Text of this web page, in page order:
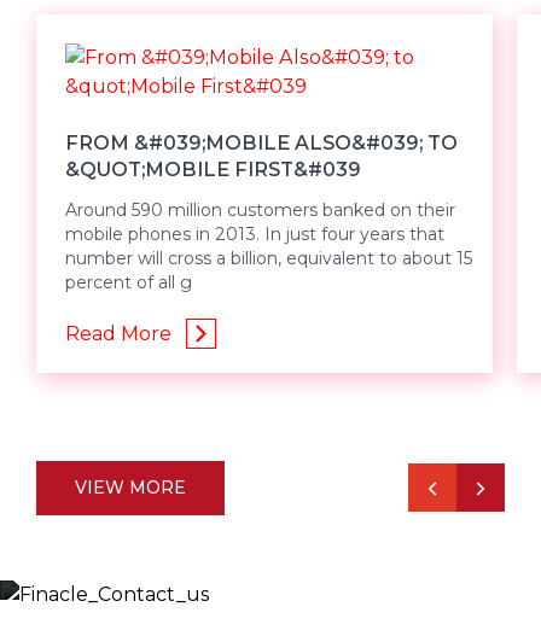
FROM &#039;MOBILE ALSO&#039; TO
&QUOT;MOBILE FIRST&#039
Around 590 million customers banked on their
mobile phones in 2013. In just four years that
number will cross a billion, equivalent to about 15
percent of all g
Read More
VIEW MORE